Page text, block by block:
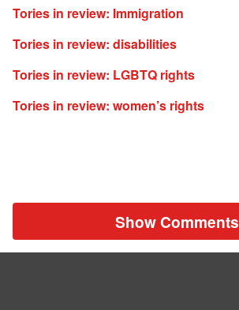
Tories in review: Immigration
Tories in review: disabilities
Tories in review: LGBTQ rights
Tories in review: women’s rights
Show Comments